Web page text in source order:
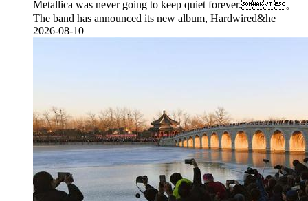
Metallica was never going to keep quiet forever. 。
The band has announced its new album, Hardwired&he
2026-08-10